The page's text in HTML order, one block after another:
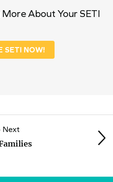
About Your SETI
SETI NOW!
Next